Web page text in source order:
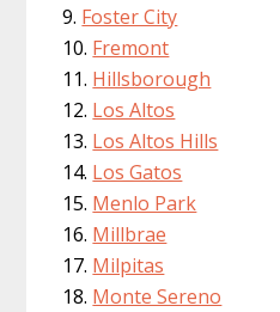
Foster City
Fremont
Hillsborough
Los Altos
Los Altos Hills
Los Gatos
Menlo Park
Millbrae
Milpitas
Monte Sereno